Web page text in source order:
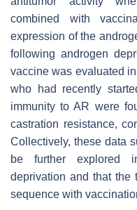
combined with
expression of the
following androgen
vaccine was evaluated
who had recently
immunity to AR were
castration resistance,
Collectively, these data
be further explored
deprivation and that the
sequence with